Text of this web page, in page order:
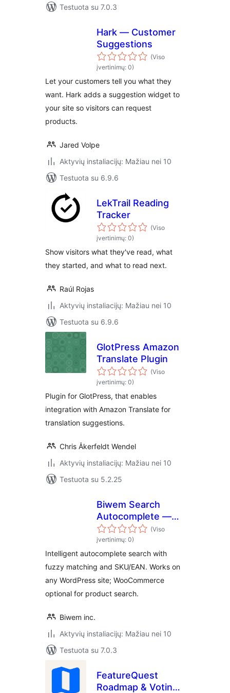
Testuota su 7.0.3
Hark — Customer
Suggestions
(Viso
įvertinimų: 0)
Let your customers tell you what they
want. Hark adds a suggestion widget to
your site so visitors can request
products.
Jared Volpe
Aktyvių instaliacijų: Mažiau nei 10
Testuota su 6.9.6
LekTrail Reading
Tracker
(Viso
įvertinimų: 0)
Show visitors what they've read, what
they started, and what to read next.
Raúl Rojas
Aktyvių instaliacijų: Mažiau nei 10
Testuota su 6.9.6
GlotPress Amazon
Translate Plugin
(Viso
įvertinimų: 0)
Plugin for GlotPress, that enables
integration with Amazon Translate for
translation suggestions.
Chris Åkerfeldt Wendel
Aktyvių instaliacijų: Mažiau nei 10
Testuota su 5.2.25
Biwem Search
Autocomplete —
Smart Search for
WooCommerce
(Viso
įvertinimų: 0)
Intelligent autocomplete search with
fuzzy matching and SKU/EAN. Works on
any WordPress site; WooCommerce
optional for product search.
Biwem inc.
Aktyvių instaliacijų: Mažiau nei 10
Testuota su 7.0.3
FeatureQuest
Roadmap & Voting